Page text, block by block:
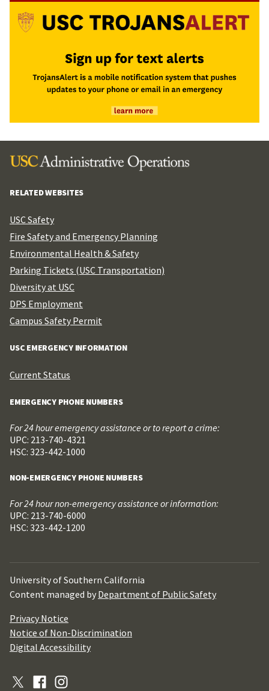
RELATED WEBSITES
USC Safety
Fire Safety and Emergency Planning
Environmental Health & Safety
Parking Tickets (USC Transportation)
Diversity at USC
DPS Employment
Campus Safety Permit
USC EMERGENCY INFORMATION
Current Status
EMERGENCY PHONE NUMBERS
For 24 hour emergency assistance or to report a crime:
UPC: 213-740-4321
HSC: 323-442-1000
NON-EMERGENCY PHONE NUMBERS
For 24 hour non-emergency assistance or information:
UPC: 213-740-6000
HSC: 323-442-1200
University of Southern California
Content managed by Department of Public Safety
Privacy Notice
Notice of Non-Discrimination
Digital Accessibility
X
FacebookInstagram